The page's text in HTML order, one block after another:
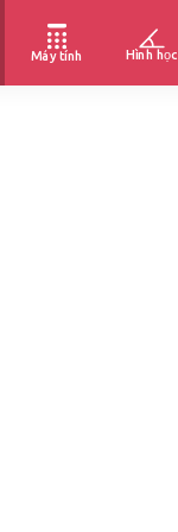
Máy tính Hình học